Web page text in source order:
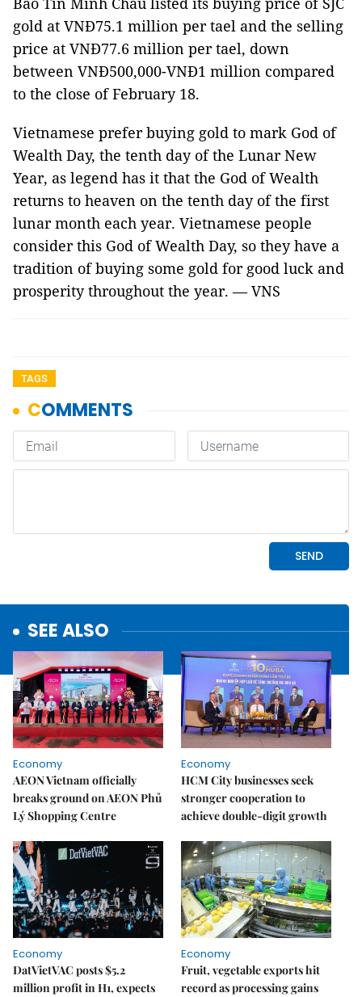
gold at VNĐ75.1 million per tael and the selling
price at VNĐ77.6 million per tael, down
between VNĐ500,000-VNĐ1 million compared
to the close of February 18.
Vietnamese prefer buying gold to mark God of
Wealth Day, the tenth day of the Lunar New
Year, as legend has it that the God of Wealth
returns to heaven on the tenth day of the first
lunar month each year. Vietnamese people
consider this God of Wealth Day, so they have a
tradition of buying some gold for good luck and
prosperity throughout the year. — VNS
TAGS
SEE ALSO
Economy
AEON Vietnam officially
breaks ground on AEON Phủ
Lý Shopping Centre
Economy
HCM City businesses seek
stronger cooperation to
achieve double-digit growth
Economy
DatVietVAC posts $5.2
million profit in H1, expects
Economy
Fruit, vegetable exports hit
record as processing gains